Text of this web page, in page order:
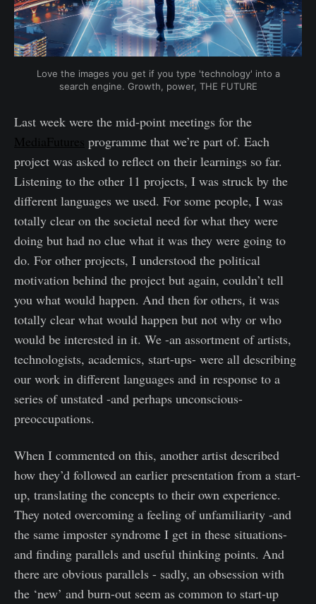
Love the images you get if you type 'technology' into a
search engine. Growth, power, THE FUTURE
Last week were the mid-point meetings for the
MediaFutures programme that we’re part of. Each
project was asked to reflect on their learnings so far.
Listening to the other 11 projects, I was struck by the
different languages we used. For some people, I was
totally clear on the societal need for what they were
doing but had no clue what it was they were going to
do. For other projects, I understood the political
motivation behind the project but again, couldn’t tell
you what would happen. And then for others, it was
totally clear what would happen but not why or who
would be interested in it. We -an assortment of artists,
technologists, academics, start-ups- were all describing
our work in different languages and in response to a
series of unstated -and perhaps unconscious-
preoccupations.
When I commented on this, another artist described
how they’d followed an earlier presentation from a start-
up, translating the concepts to their own experience.
They noted overcoming a feeling of unfamiliarity -and
the same imposter syndrome I get in these situations-
and finding parallels and useful thinking points. And
there are obvious parallels - sadly, an obsession with
the ‘new’ and burn-out seem as common to start-up